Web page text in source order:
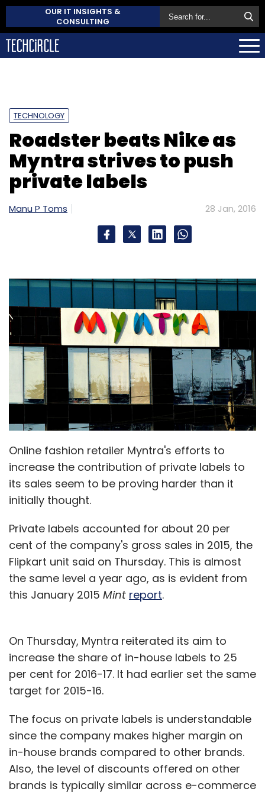
OUR IT INSIGHTS &
CONSULTING
TECHNOLOGY
Roadster beats Nike as
Myntra strives to push
private labels
Manu P Toms 28 Jan, 2016
Online fashion retailer Myntra's efforts to
increase the contribution of private labels to
its sales seem to be proving harder than it
initially thought.
Private labels accounted for about 20 per
cent of the company's gross sales in 2015, the
Flipkart unit said on Thursday. This is almost
the same level a year ago, as is evident from
this January 2015 Mint report.
On Thursday, Myntra reiterated its aim to
increase the share of in-house labels to 25
per cent for 2016-17. It had earlier set the same
target for 2015-16.
The focus on private labels is understandable
since the company makes higher margin on
in-house brands compared to other brands.
Also, the level of discounts offered on other
brands is typically similar across e-commerce